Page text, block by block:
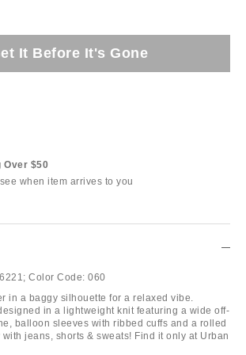
It Before It's Gone
Over $50
when item arrives to you
Color Code: 060
in a baggy silhouette for a relaxed vibe.
in a lightweight knit featuring a wide off-
balloon sleeves with ribbed cuffs and a rolled
jeans, shorts & sweats! Find it only at Urban